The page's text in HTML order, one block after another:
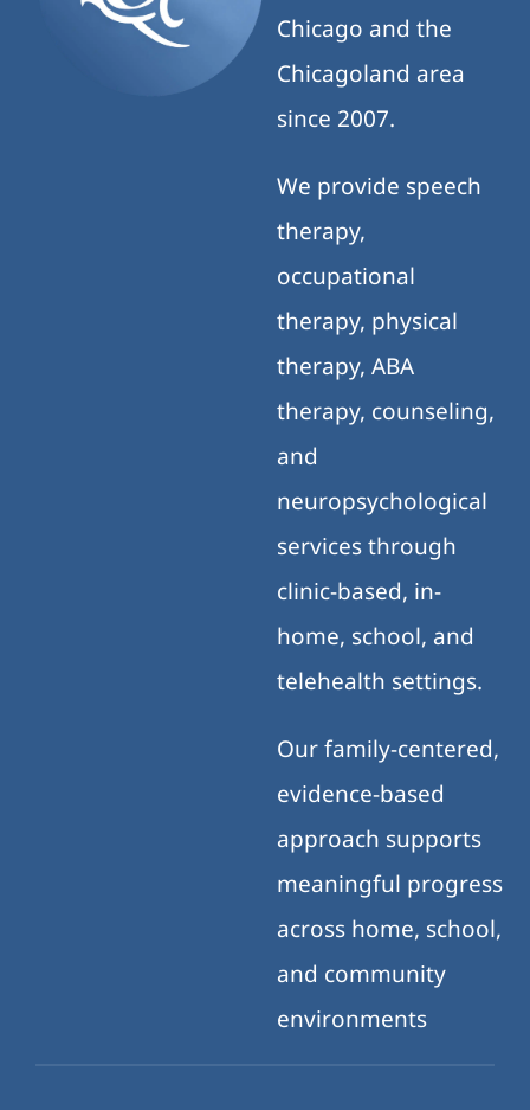
Chicago and the
Chicagoland area
since 2007.
We provide speech
therapy,
occupational
therapy, physical
therapy, ABA
therapy, counseling,
and
neuropsychological
services through
clinic-based, in-
home, school, and
telehealth settings.
Our family-centered,
evidence-based
approach supports
meaningful progress
across home, school,
and community
environments